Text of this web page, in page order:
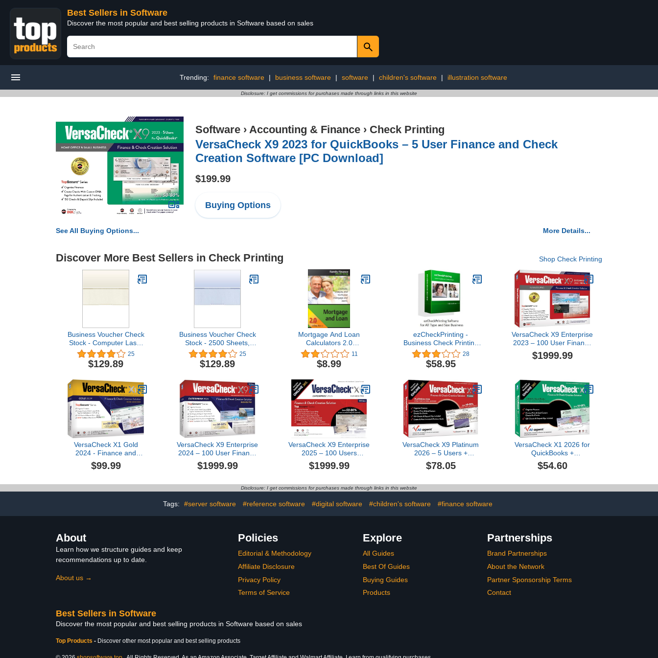
Best Sellers in Software
Discover the most popular and best selling products in Software based on sales
Trending: finance software | business software | software | children's software | illustration software
Disclosure: I get commissions for purchases made through links in this website
Software › Accounting & Finance › Check Printing
VersaCheck X9 2023 for QuickBooks – 5 User Finance and Check
Creation Software [PC Download]
$199.99
Buying Options
See All Buying Options... More Details...
Discover More Best Sellers in Check Printing Shop Check Printing
Business Voucher Check
Stock - Computer Laser
Checks - 2500 Sheets,
Check in Middle, Gold
Diamond
25
$129.89
Business Voucher Check
Stock - 2500 Sheets,
Check in Middle, Blue
Diamond
25
$129.89
Mortgage And Loan
Calculators 2.0
[Download]
11
$8.99
ezCheckPrinting -
Business Check Printing
Software (Version 9 for
Windows)
28
$58.95
VersaCheck X9 Enterprise
2023 – 100 User Finance
and Check Creation
Software
$1999.99
VersaCheck X1 Gold
2024 - Finance and
Check Creation Software
$99.99
VersaCheck X9 Enterprise
2024 – 100 User Finance
and Check Creation
Software
$1999.99
VersaCheck X9 Enterprise
2025 – 100 Users
(Download) + VersaCheck
ONLINE Pro 1yr Sub
$1999.99
VersaCheck X9 Platinum
2026 – 5 Users +
VersaCheck ONLINE
Platinum 1yr Sub Bundle
$78.05
VersaCheck X1 2026 for
QuickBooks +
VersaCheck ONLINE Gold
1yr Sub Bundle
$54.60
Disclosure: I get commissions for purchases made through links in this website
Tags: #server software #reference software #digital software #children's software #finance software
About
Learn how we structure guides and keep
recommendations up to date.
About us →
Policies
Editorial & Methodology
Affiliate Disclosure
Privacy Policy
Terms of Service
Explore
All Guides
Best Of Guides
Buying Guides
Products
Partnerships
Brand Partnerships
About the Network
Partner Sponsorship Terms
Contact
Best Sellers in Software
Discover the most popular and best selling products in Software based on sales
Top Products - Discover other most popular and best selling products